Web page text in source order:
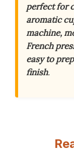
perfect for
aromatic
machine,
French
easy to
finish.